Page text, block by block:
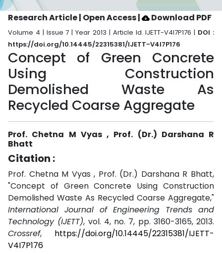
Research Article | Open Access| Download PDF
Volume 4 | Issue 7 | Year 2013 | Article Id. IJETT-V4I7P176 | DOI :
https://doi.org/10.14445/22315381/IJETT-V4I7P176
Concept of Green Concrete
Using Construction
Demolished Waste As
Recycled Coarse Aggregate
Prof. Chetna M Vyas , Prof. (Dr.) Darshana R
Bhatt
Citation :
Prof. Chetna M Vyas , Prof. (Dr.) Darshana R Bhatt,
"Concept of Green Concrete Using Construction
Demolished Waste As Recycled Coarse Aggregate,"
International Journal of Engineering Trends and
Technology (IJETT), vol. 4, no. 7, pp. 3160-3165, 2013.
Crossref, https://doi.org/10.14445/22315381/IJETT-
V4I7P176